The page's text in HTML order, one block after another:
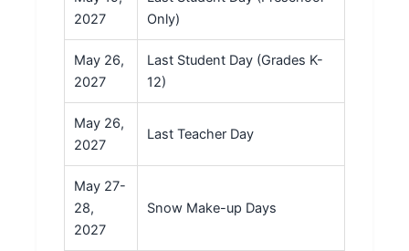
2027
Only)
May 26,
2027
Last Student Day (Grades K-
12)
May 26,
2027
Last Teacher Day
May 27-
28,
2027
Snow Make-up Days